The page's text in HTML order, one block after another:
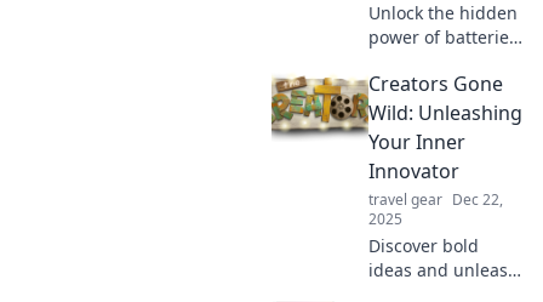
Unlock the hidden
power of batteries!
surprising uses
that will electrify
your life and boost
your energy levels
today!
Creators Gone
Wild: Unleashing
Your Inner
Innovator
travel gear Dec 22,
2025
Discover bold
ideas and unleash